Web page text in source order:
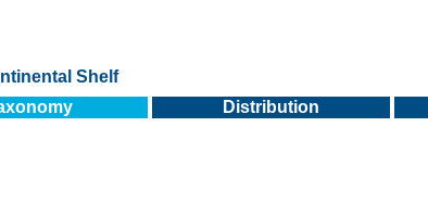
Shelf
Distribution